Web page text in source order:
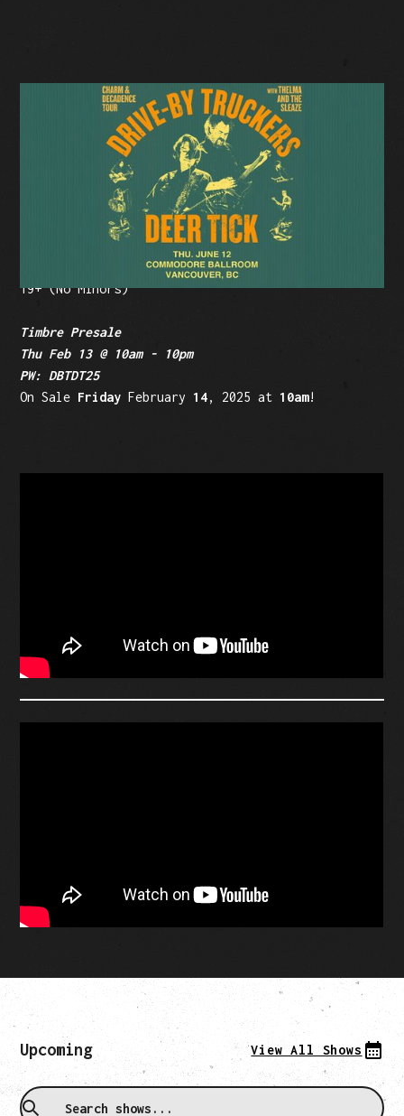
LOW TICKETS
Facebook Event
Tickets: $49.50-$69.50 (plus fees)
19+ (No Minors)
Timbre Presale
Thu Feb 13 @ 10am - 10pm
PW: DBTDT25
On Sale Friday February 14, 2025 at 10am!
Upcoming View All Shows